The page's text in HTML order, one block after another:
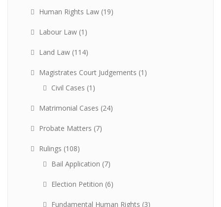
Human Rights Law (19)
Labour Law (1)
Land Law (114)
Magistrates Court Judgements (1)
Civil Cases (1)
Matrimonial Cases (24)
Probate Matters (7)
Rulings (108)
Bail Application (7)
Election Petition (6)
Fundamental Human Rights (3)